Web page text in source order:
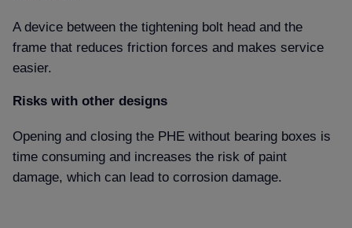
A device between the tightening bolt head and the
frame that reduces friction forces and makes service
easier.
Risks with other designs
Opening and closing the PHE without bearing boxes is
time consuming and increases the risk of paint
damage, which can lead to corrosion damage.